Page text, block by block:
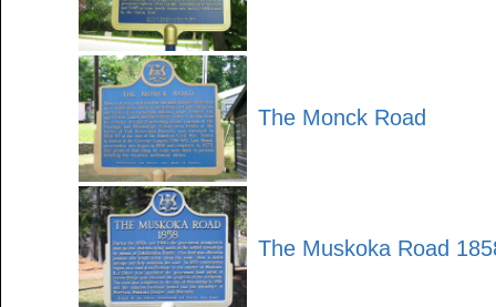
The Monck Road
The Muskoka Road